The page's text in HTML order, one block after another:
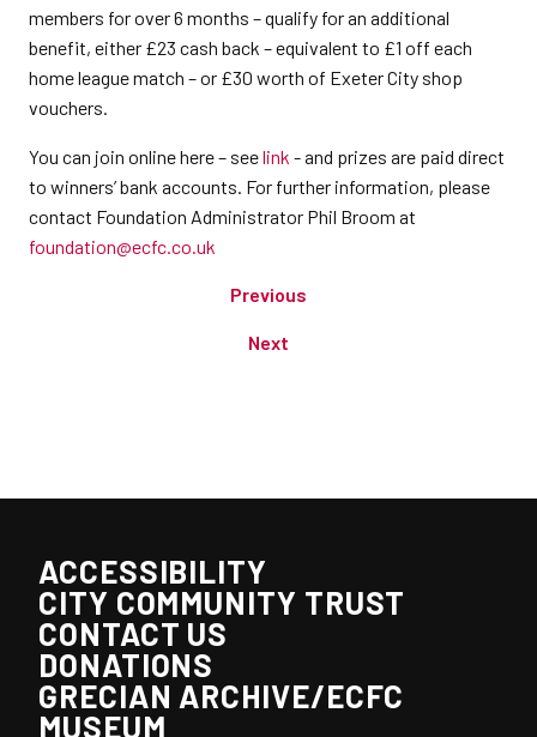
members for over 6 months – qualify for an additional
benefit, either £23 cash back – equivalent to £1 off each
home league match – or £30 worth of Exeter City shop
vouchers.
You can join online here – seelink - and prizes are paid direct
to winners’ bank accounts. For further information, please
contact Foundation Administrator Phil Broom at
foundation@ecfc.co.uk
Previous
Next
ACCESSIBILITY
CITY COMMUNITY TRUST
CONTACT US
DONATIONS
GRECIAN ARCHIVE/ECFC
MUSEUM